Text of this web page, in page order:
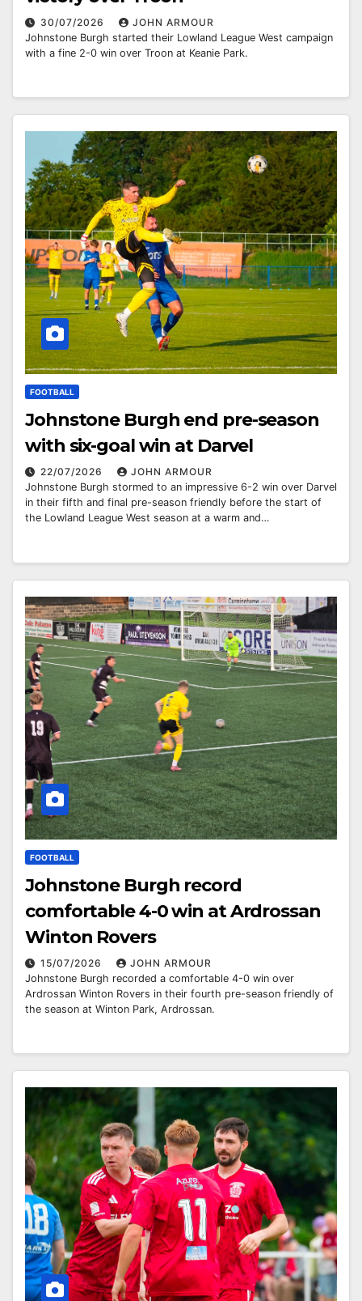
30/07/2026
JOHN ARMOUR
Johnstone Burgh started their Lowland League West campaign
with a fine 2-0 win over Troon at Keanie Park.
FOOTBALL
Johnstone Burgh end pre-season
with six-goal win at Darvel
22/07/2026
JOHN ARMOUR
Johnstone Burgh stormed to an impressive 6-2 win over Darvel
in their fifth and final pre-season friendly before the start of
the Lowland League West season at a warm and…
FOOTBALL
Johnstone Burgh record
comfortable 4-0 win at Ardrossan
Winton Rovers
15/07/2026
JOHN ARMOUR
Johnstone Burgh recorded a comfortable 4-0 win over
Ardrossan Winton Rovers in their fourth pre-season friendly of
the season at Winton Park, Ardrossan.